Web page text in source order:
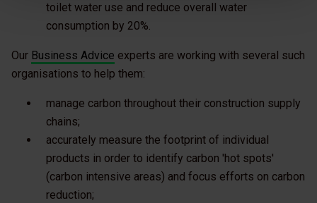
toilet water use and reduce overall water
consumption by 20%.
Our Business Advice experts are working with several such
organisations to help them:
manage carbon throughout their construction supply
chains;
accurately measure the footprint of individual
products in order to identify carbon 'hot spots'
(carbon intensive areas) and focus efforts on carbon
reduction;